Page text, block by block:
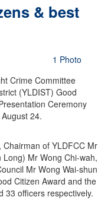
& best
1 Photo
Crime Committee
(YLDIST) Good
Ceremony
24.
of YLDFCC Mr
Long) Mr Wong Chi-wah,
Mr Wong Wai-shun
Citizen Award and the
33 officers respectively.